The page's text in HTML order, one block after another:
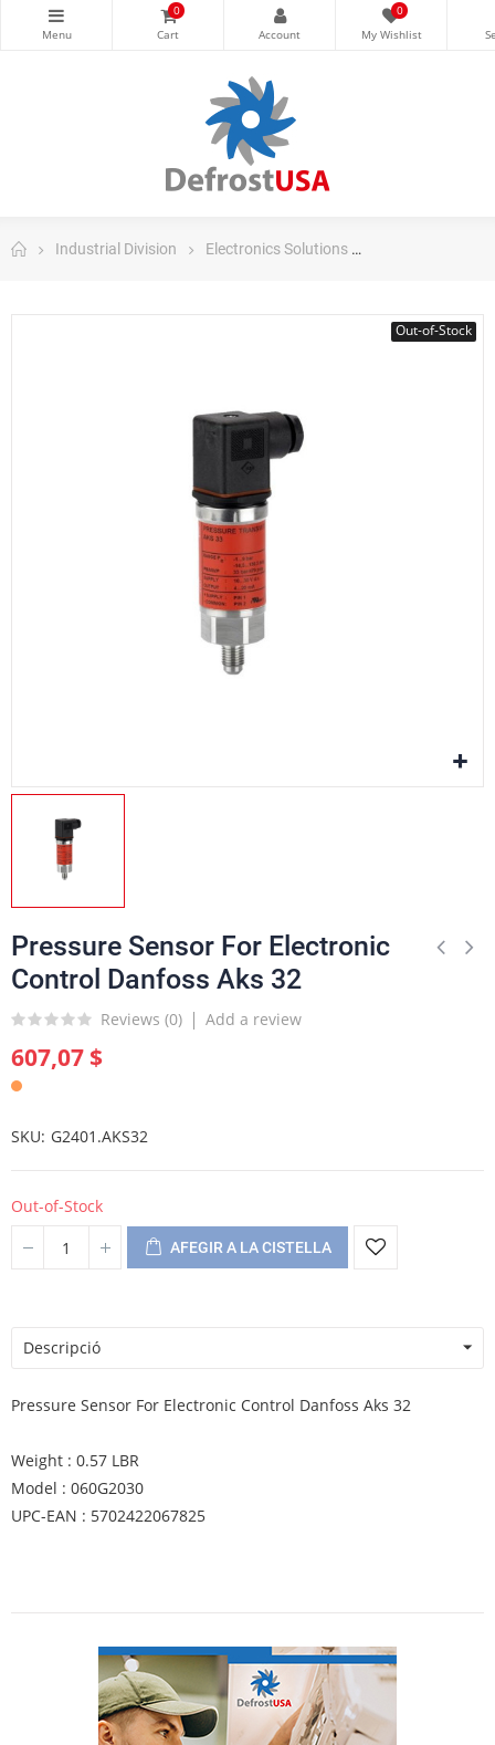
0 0
Industrial Division Electronics Solutions
Out-of-Stock
Pressure Sensor For Electronic
Control Danfoss Aks 32
Reviews (0) Add a review
607,07 $
SKU G2401.AKS32
Out-of-Stock
AFEGIR A LA CISTELLA
Descripció
Pressure Sensor For Electronic Control Danfoss Aks 32
Weight : 0.57 LBR
Model : 060G2030
UPC-EAN : 5702422067825